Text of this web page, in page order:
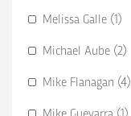
Melissa Galle (1)
Michael Aube (2)
Mike Flanagan (4)
Mike Guevarra (1)